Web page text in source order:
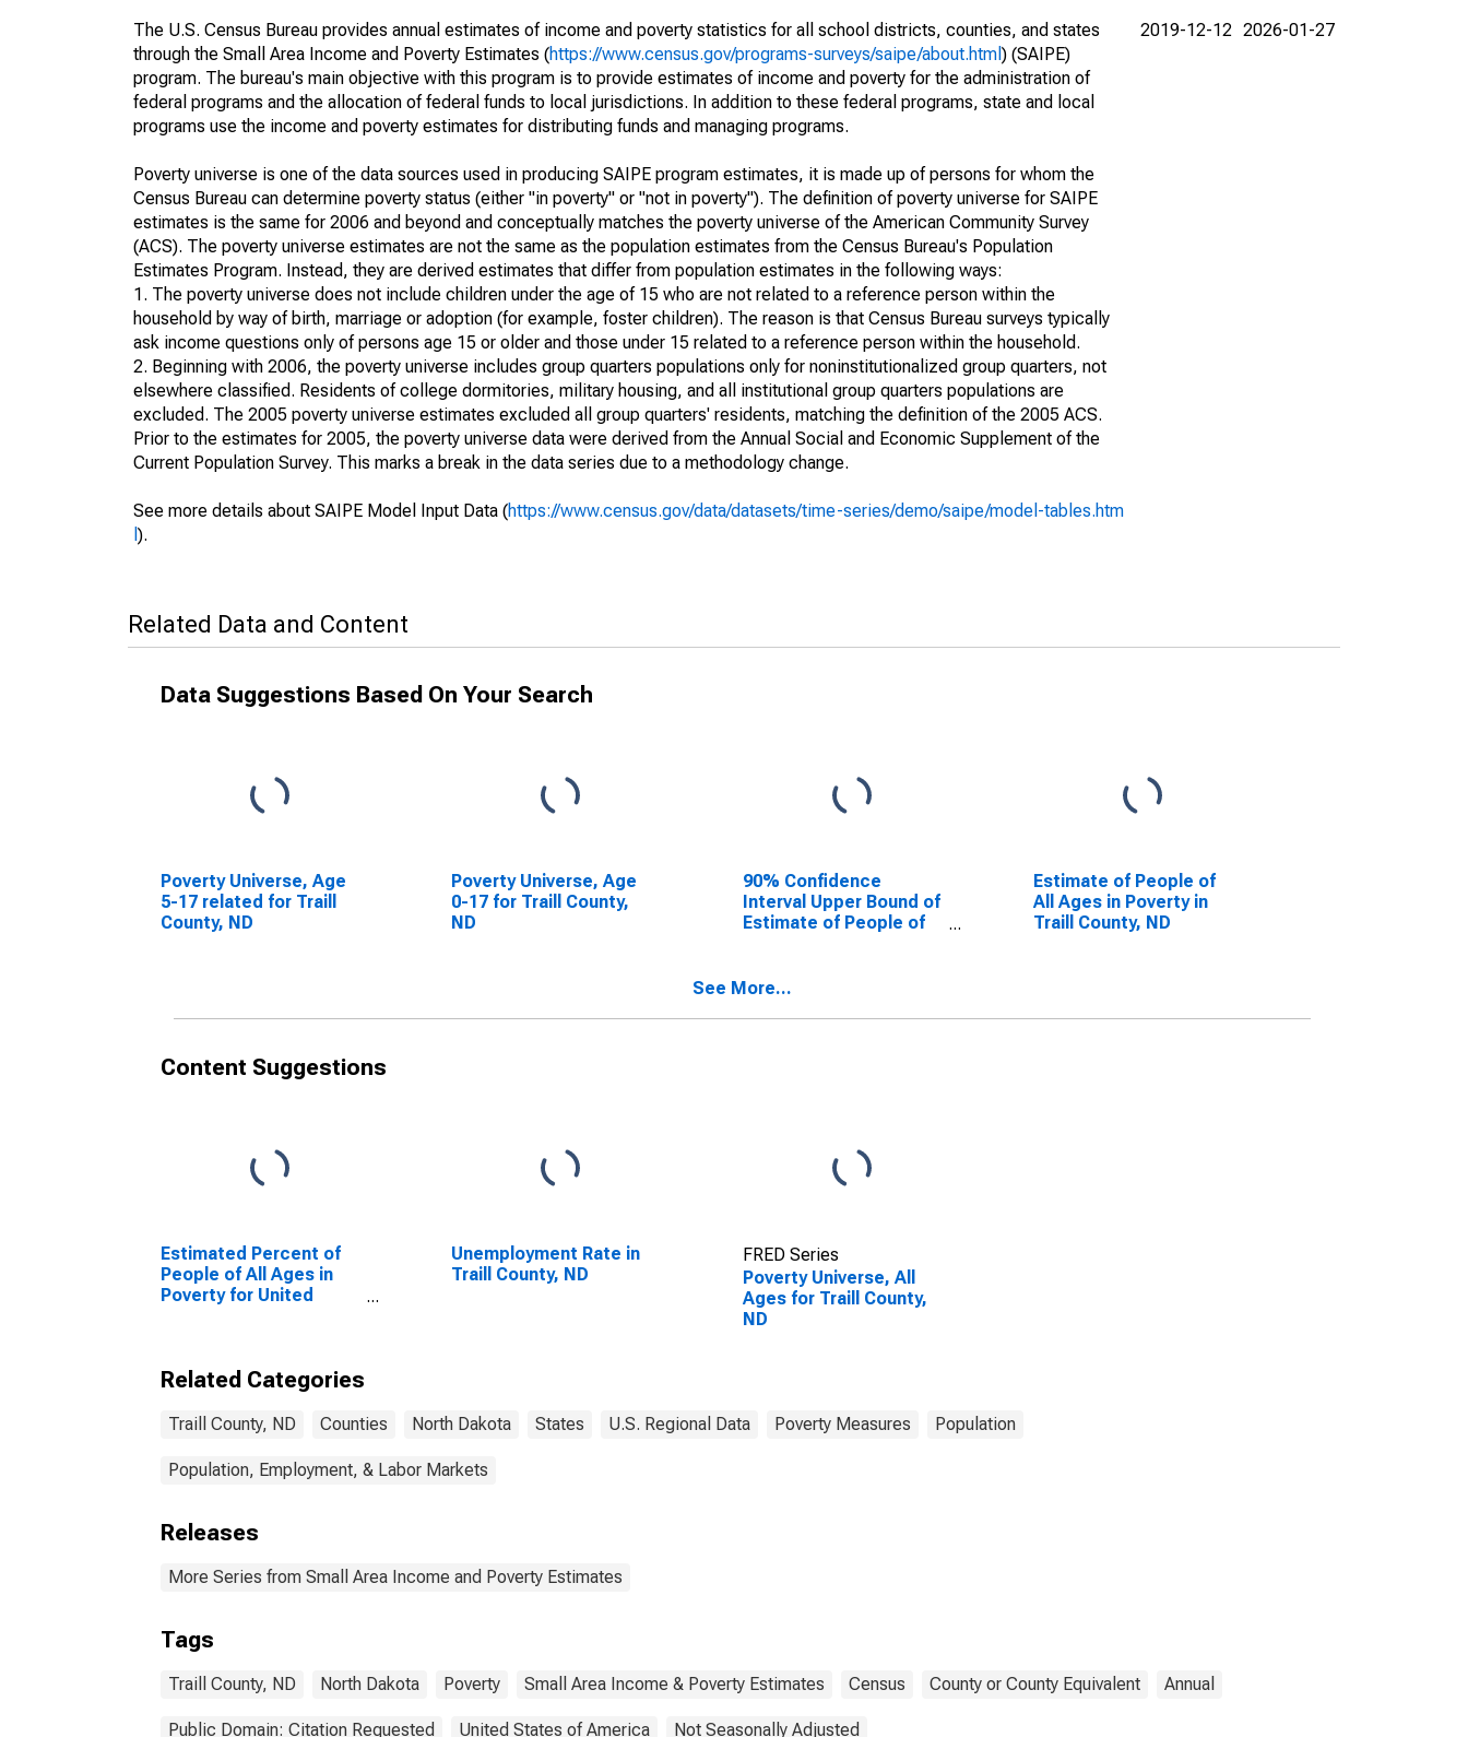
The U.S. Census Bureau provides annual estimates of income and poverty statistics for all school districts, counties, and states
through the Small Area Income and Poverty Estimates (https://www.census.gov/programs-surveys/saipe/about.html ) (SAIPE)
program. The bureau's main objective with this program is to provide estimates of income and poverty for the administration of
federal programs and the allocation of federal funds to local jurisdictions. In addition to these federal programs, state and local
programs use the income and poverty estimates for distributing funds and managing programs.
Poverty universe is one of the data sources used in producing SAIPE program estimates, it is made up of persons for whom the
Census Bureau can determine poverty status (either "in poverty" or "not in poverty"). The definition of poverty universe for SAIPE
estimates is the same for 2006 and beyond and conceptually matches the poverty universe of the American Community Survey
(ACS). The poverty universe estimates are not the same as the population estimates from the Census Bureau's Population
Estimates Program. Instead, they are derived estimates that differ from population estimates in the following ways:
1. The poverty universe does not include children under the age of 15 who are not related to a reference person within the
household by way of birth, marriage or adoption (for example, foster children). The reason is that Census Bureau surveys typically
ask income questions only of persons age 15 or older and those under 15 related to a reference person within the household.
2. Beginning with 2006, the poverty universe includes group quarters populations only for noninstitutionalized group quarters, not
elsewhere classified. Residents of college dormitories, military housing, and all institutional group quarters populations are
excluded. The 2005 poverty universe estimates excluded all group quarters' residents, matching the definition of the 2005 ACS.
Prior to the estimates for 2005, the poverty universe data were derived from the Annual Social and Economic Supplement of the
Current Population Survey. This marks a break in the data series due to a methodology change.
See more details about SAIPE Model Input Data (https://www.census.gov/data/datasets/time-series/demo/saipe/model-tables.htm
).
2019-12-12 2026-01-27
Related Data and Content
Data Suggestions Based On Your Search
Poverty Universe, Age
5-17 related for Traill
County, ND
Poverty Universe, Age
0-17 for Traill County,
ND
90% Confidence
Interval Upper Bound of
Estimate of People of
Estimate of People of
All Ages in Poverty in
Traill County, ND
See More...
Content Suggestions
Estimated Percent of
People of All Ages in
Poverty for United
Unemployment Rate in
Traill County, ND
FRED Series
Poverty Universe, All
Ages for Traill County,
ND
Related Categories
Traill County, ND Counties North Dakota States U.S. Regional Data Poverty Measures Population
Population, Employment, & Labor Markets
Releases
More Series from Small Area Income and Poverty Estimates
Tags
Traill County, ND North Dakota Poverty Small Area Income & Poverty Estimates Census County or County Equivalent Annual
Public Domain: Citation Requested United States of America Not Seasonally Adjusted